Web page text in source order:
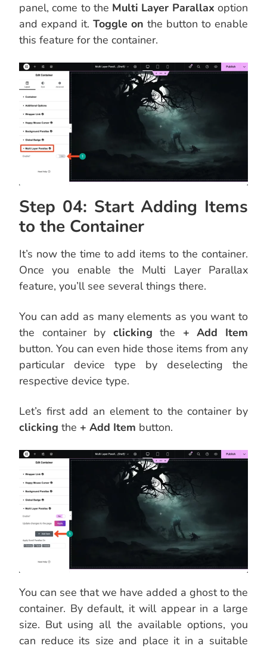
panel, come to the Multi Layer Parallax option
and expand it. Toggle on the button to enable
this feature for the container.
Step 04: Start Adding Items
to the Container
It’s now the time to add items to the container.
Once you enable the Multi Layer Parallax
feature, you’ll see several things there.
You can add as many elements as you want to
the container by clicking the + Add Item
button. You can even hide those items from any
particular device type by deselecting the
respective device type.
Let’s first add an element to the container by
clicking the + Add Item button.
You can see that we have added a ghost to the
container. By default, it will appear in a large
size. But using all the available options, you
can reduce its size and place it in a suitable